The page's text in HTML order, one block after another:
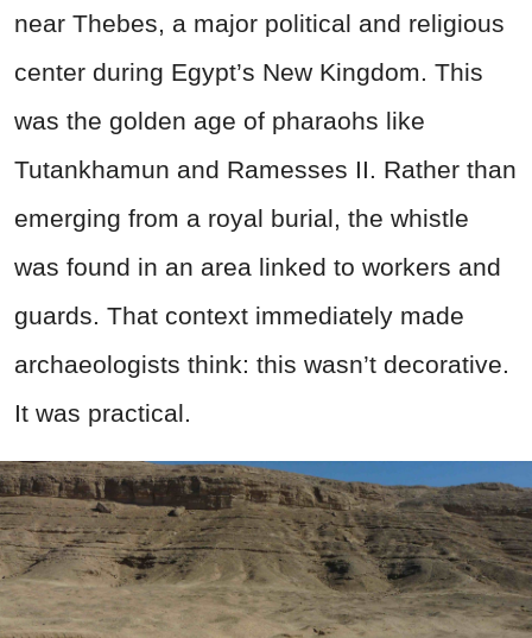
near Thebes, a major political and religious
center during Egypt’s New Kingdom. This
was the golden age of pharaohs like
Tutankhamun and Ramesses II. Rather than
emerging from a royal burial, the whistle
was found in an area linked to workers and
guards. That context immediately made
archaeologists think: this wasn’t decorative.
It was practical.